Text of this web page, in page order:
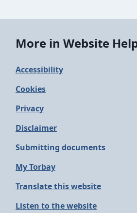
More in Website
Accessibility
Cookies
Privacy
Disclaimer
Submitting documents
My Torbay
Translate this website
Listen to the website